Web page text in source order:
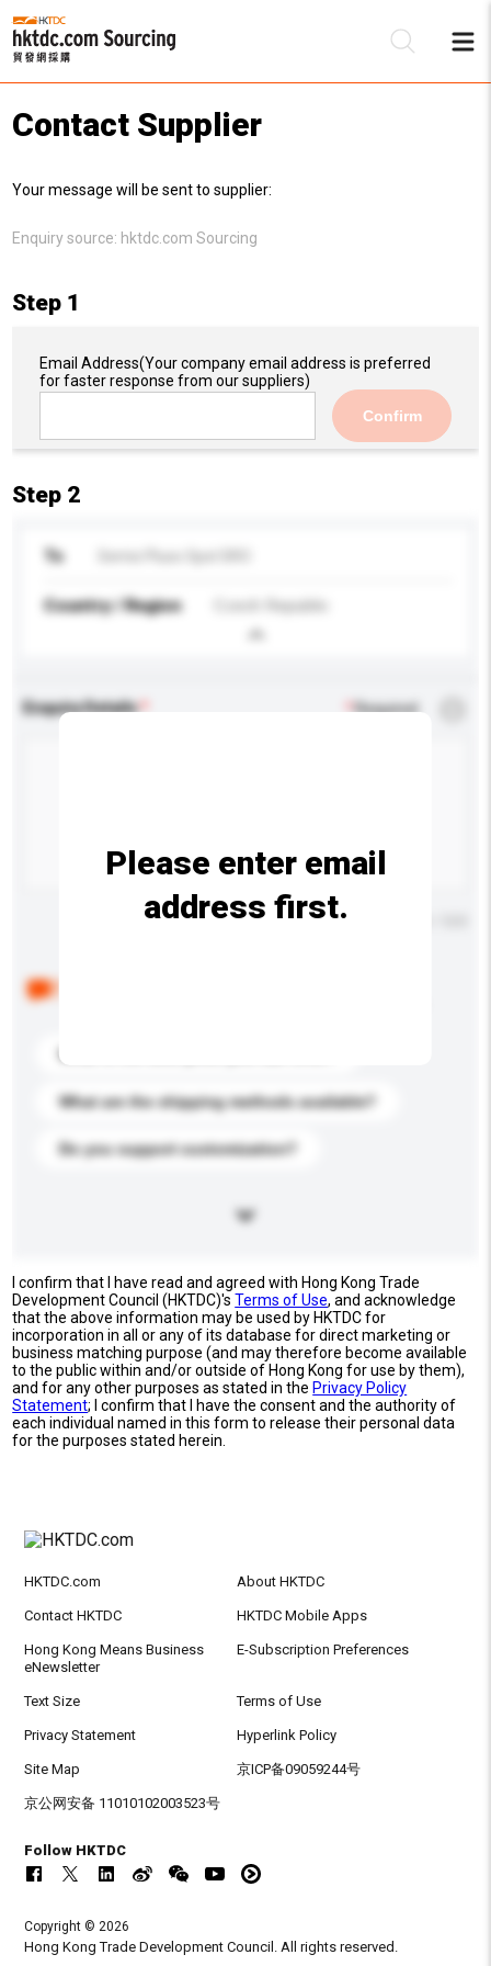
Contact Supplier
Your message will be sent to supplier:
Enquiry source: hktdc.com Sourcing
Step 1
Email Address(Your company email address is preferred
for faster response from our suppliers)
Confirm
Step 2
To
Country / Region Czech Republic
Enquiry Details *Required
Maximum number of characters: 0 / 500
What are the shipping methods available?
Do you support customization?
Please enter email
address first.
I confirm that I have read and agreed with Hong Kong Trade
Development Council (HKTDC)'sTerms of Use, and acknowledge
that the above information may be used by HKTDC for
incorporation in all or any of its database for direct marketing or
business matching purpose (and may therefore become available
to the public within and/or outside of Hong Kong for use by them),
and for any other purposes as stated in the Privacy Policy
Statement; I confirm that I have the consent and the authority of
each individual named in this form to release their personal data
for the purposes stated herein.
HKTDC.com About HKTDC
Contact HKTDC HKTDC Mobile Apps
Hong Kong Means Business
eNewsletter
E-Subscription Preferences
Text Size Terms of Use
Privacy Statement Hyperlink Policy
Site Map 京ICP备09059244号
京公网安备 11010102003523号
Follow HKTDC
Copyright © 2026
Hong Kong Trade Development Council. All rights reserved.